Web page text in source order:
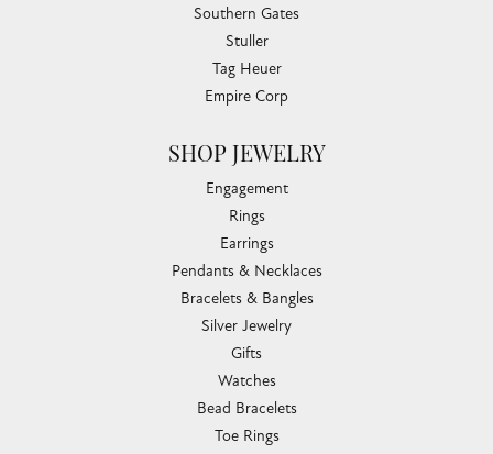
Southern Gates
Stuller
Tag Heuer
Empire Corp
SHOP JEWELRY
Engagement
Rings
Earrings
Pendants & Necklaces
Bracelets & Bangles
Silver Jewelry
Gifts
Watches
Bead Bracelets
Toe Rings